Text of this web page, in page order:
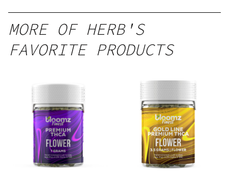
MORE OF HERB'S
FAVORITE PRODUCTS